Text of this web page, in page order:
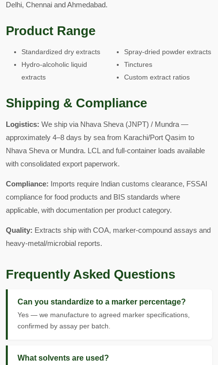
Delhi, Chennai and Ahmedabad.
Product Range
Standardized dry extracts
Hydro-alcoholic liquid
extracts
Spray-dried powder extracts
Tinctures
Custom extract ratios
Shipping & Compliance
Logistics: We ship via Nhava Sheva (JNPT) / Mundra —
approximately 4–8 days by sea from Karachi/Port Qasim to
Nhava Sheva or Mundra. LCL and full-container loads available
with consolidated export paperwork.
Compliance: Imports require Indian customs clearance, FSSAI
compliance for food products and BIS standards where
applicable, with documentation per product category.
Quality: Extracts ship with COA, marker-compound assays and
heavy-metal/microbial reports.
Frequently Asked Questions
Can you standardize to a marker percentage?
Yes — we manufacture to agreed marker specifications,
confirmed by assay per batch.
What solvents are used?